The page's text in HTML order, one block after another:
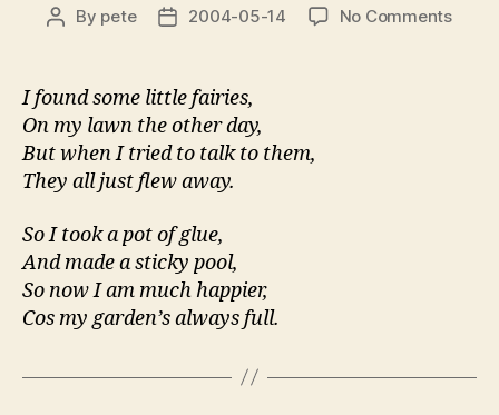
Post
By pete
Post2004-05-14 No Commentson
I found some little fairies,
On my lawn the other day,
But when I tried to talk to them,
They all just flew away.
So I took a pot of glue,
And made a sticky pool,
So now I am much happier,
Cos my garden’s always full.